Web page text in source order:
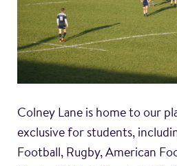
Colney Lane is home to our
exclusive for students,
Football, Rugby, American